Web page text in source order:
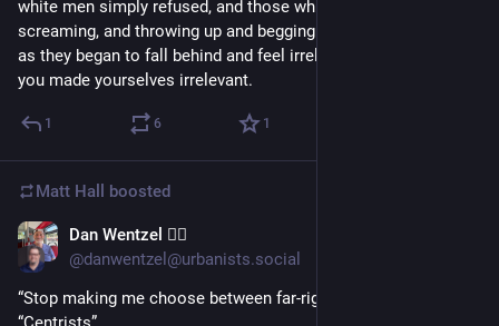
white men simply refused, and those white men crying,
screaming, and throwing up and begging Daddy Trump to fix it
as they began to fall behind and feel irrelevant. And like, guys,
you made yourselves irrelevant.
1 6 1
Matt Hall boosted
Dan Wentzel 🏳️‍🌈
@danwentzel@urbanists.social
“Stop making me choose between far-right and far-left” -